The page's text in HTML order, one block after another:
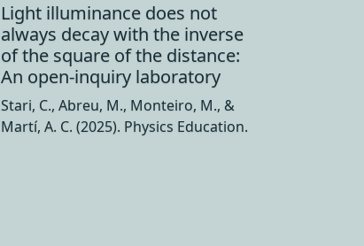
Light illuminance does not
always decay with the inverse
of the square of the distance:
An open-inquiry laboratory
Stari, C., Abreu, M., Monteiro, M., &
Martí, A. C. (2025). Physics Education.